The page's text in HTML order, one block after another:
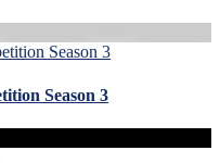
Season 3